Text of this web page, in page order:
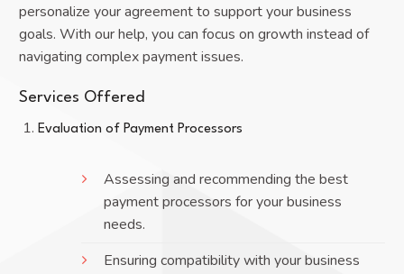
personalize your agreement to support your business
goals. With our help, you can focus on growth instead of
navigating complex payment issues.
Services Offered
Evaluation of Payment Processors
Assessing and recommending the best
payment processors for your business
needs.
Ensuring compatibility with your business